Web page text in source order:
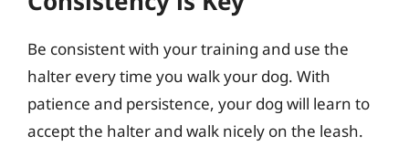
Be consistent with your training and use the
halter every time you walk your dog. With
patience and persistence, your dog will learn to
accept the halter and walk nicely on the leash.